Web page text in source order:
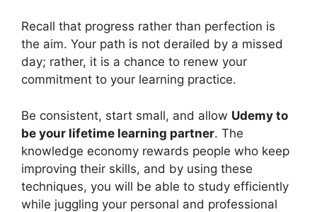
Recall that progress rather than perfection is
the aim. Your path is not derailed by a missed
day; rather, it is a chance to renew your
commitment to your learning practice.
Be consistent, start small, and allow Udemy to
be your lifetime learning partner. The
knowledge economy rewards people who keep
improving their skills, and by using these
techniques, you will be able to study efficiently
while juggling your personal and professional